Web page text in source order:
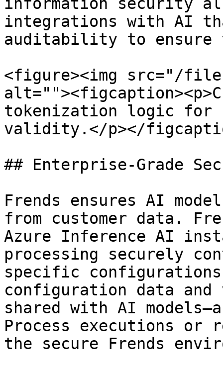
integrations with AI
auditability to
<figure><img src="/
tokenization logic for
validity.</p></
## Enterprise-Grade
Frends ensures AI
from customer data.
Azure Inference AI
processing securely
specific
configuration data
shared with AI
Process executions or
the secure Frends